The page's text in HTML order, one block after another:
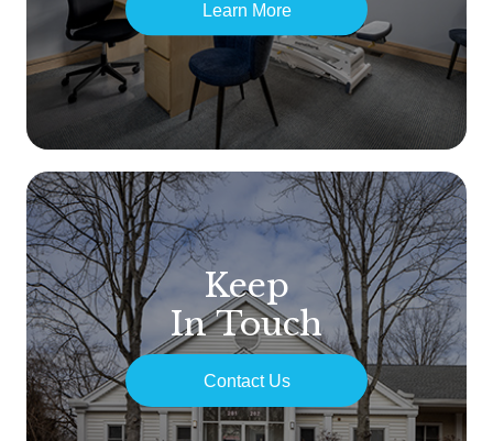
Learn More
Keep
In Touch
Contact Us